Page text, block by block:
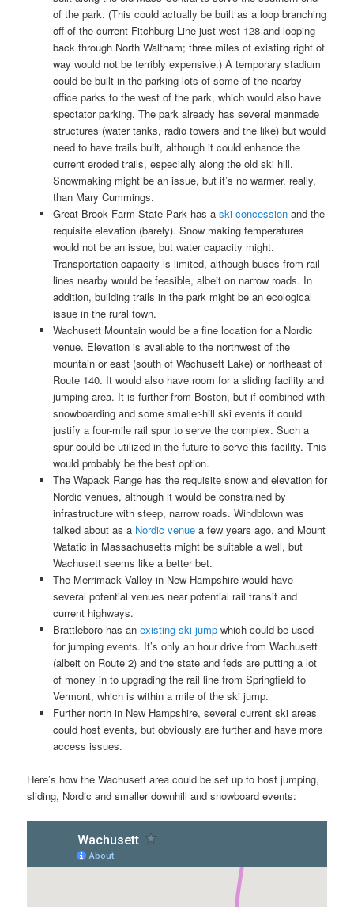
of the park. (This could actually be built as a loop branching
off of the current Fitchburg Line just west 128 and looping
back through North Waltham; three miles of existing right of
way would not be terribly expensive.) A temporary stadium
could be built in the parking lots of some of the nearby
office parks to the west of the park, which would also have
spectator parking. The park already has several manmade
structures (water tanks, radio towers and the like) but would
need to have trails built, although it could enhance the
current eroded trails, especially along the old ski hill.
Snowmaking might be an issue, but it’s no warmer, really,
than Mary Cummings.
Great Brook Farm State Park has a ski concessionand the
requisite elevation (barely). Snow making temperatures
would not be an issue, but water capacity might.
Transportation capacity is limited, although buses from rail
lines nearby would be feasible, albeit on narrow roads. In
addition, building trails in the park might be an ecological
issue in the rural town.
Wachusett Mountain would be a fine location for a Nordic
venue. Elevation is available to the northwest of the
mountain or east (south of Wachusett Lake) or northeast of
Route 140. It would also have room for a sliding facility and
jumping area. It is further from Boston, but if combined with
snowboarding and some smaller-hill ski events it could
justify a four-mile rail spur to serve the complex. Such a
spur could be utilized in the future to serve this facility. This
would probably be the best option.
The Wapack Range has the requisite snow and elevation for
Nordic venues, although it would be constrained by
infrastructure with steep, narrow roads. Windblown was
talked about as a Nordic venuea few years ago, and Mount
Watatic in Massachusetts might be suitable a well, but
Wachusett seems like a better bet.
The Merrimack Valley in New Hampshire would have
several potential venues near potential rail transit and
current highways.
Brattleboro has an existing ski jumpwhich could be used
for jumping events. It’s only an hour drive from Wachusett
(albeit on Route 2) and the state and feds are putting a lot
of money in to upgrading the rail line from Springfield to
Vermont, which is within a mile of the ski jump.
Further north in New Hampshire, several current ski areas
could host events, but obviously are further and have more
access issues.
Here’s how the Wachusett area could be set up to host jumping,
sliding, Nordic and smaller downhill and snowboard events: